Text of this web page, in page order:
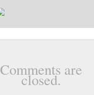
Comments are
closed.